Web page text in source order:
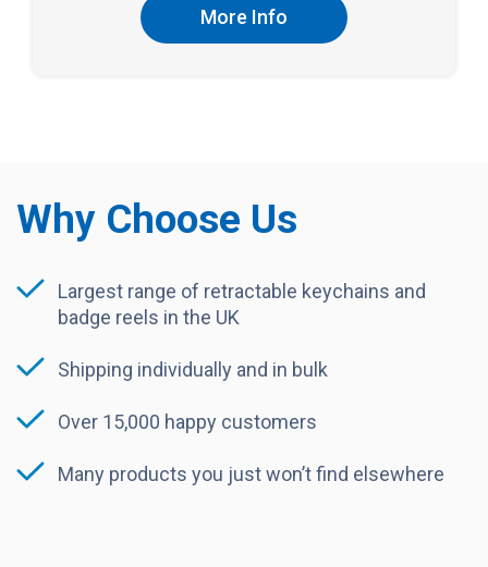
More Info
Why Choose Us
Largest range of retractable keychains and
badge reels in the UK
Shipping individually and in bulk
Over 15,000 happy customers
Many products you just won’t find elsewhere